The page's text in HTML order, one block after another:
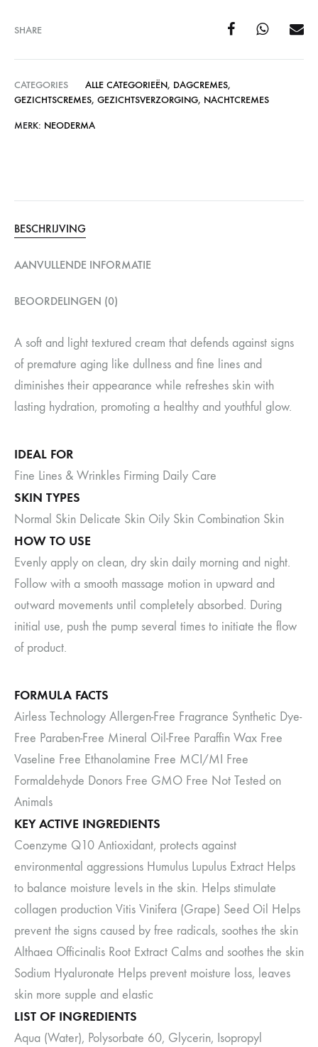
SHARE
CATEGORIES ALLE CATEGORIEËN, DAGCREMES,
GEZICHTSCREMES, GEZICHTSVERZORGING, NACHTCREMES
MERK: NEODERMA
BESCHRIJVING
AANVULLENDE INFORMATIE
BEOORDELINGEN (0)
A soft and light textured cream that defends against signs
of premature aging like dullness and fine lines and
diminishes their appearance while refreshes skin with
lasting hydration, promoting a healthy and youthful glow.
IDEAL FOR
Fine Lines & Wrinkles Firming Daily Care
SKIN TYPES
Normal Skin Delicate Skin Oily Skin Combination Skin
HOW TO USE
Evenly apply on clean, dry skin daily morning and night.
Follow with a smooth massage motion in upward and
outward movements until completely absorbed. During
initial use, push the pump several times to initiate the flow
of product.
FORMULA FACTS
Airless Technology Allergen-Free Fragrance Synthetic Dye-
Free Paraben-Free Mineral Oil-Free Paraffin Wax Free
Vaseline Free Ethanolamine Free MCI/MI Free
Formaldehyde Donors Free GMO Free Not Tested on
Animals
KEY ACTIVE INGREDIENTS
Coenzyme Q10 Antioxidant, protects against
environmental aggressions Humulus Lupulus Extract Helps
to balance moisture levels in the skin. Helps stimulate
collagen production Vitis Vinifera (Grape) Seed Oil Helps
prevent the signs caused by free radicals, soothes the skin
Althaea Officinalis Root Extract Calms and soothes the skin
Sodium Hyaluronate Helps prevent moisture loss, leaves
skin more supple and elastic
LIST OF INGREDIENTS
Aqua (Water), Polysorbate 60, Glycerin, Isopropyl